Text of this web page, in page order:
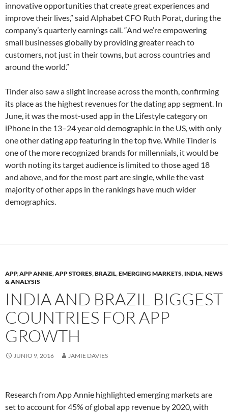
innovative opportunities that create great experiences and
improve their lives,” said Alphabet CFO Ruth Porat, during the
company’s quarterly earnings call. “And we’re empowering
small businesses globally by providing greater reach to
customers, not just in their towns, but across countries and
around the world.”
Tinder also saw a slight increase across the month, confirming
its place as the highest revenues for the dating app segment. In
June, it was the most-used app in the Lifestyle category on
iPhone in the 13–24 year old demographic in the US, with only
one other dating app featuring in the top five. While Tinder is
one of the more recognized brands for millennials, it would be
worth noting its target audience is limited to those aged 18
and above, and for the most part are single, while the vast
majority of other apps in the rankings have much wider
demographics.
APP,APP ANNIE,APP STORES,BRAZIL,EMERGING MARKETS, INDIA,NEWS
& ANALYSIS
INDIA AND BRAZIL BIGGEST
COUNTRIES FOR APP
GROWTH
JUNIO 9, 2016 JAMIE DAVIES
Research from App Annie highlighted emerging markets are
set to account for 45% of global app revenue by 2020, with